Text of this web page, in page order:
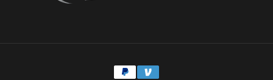
Payment
methods